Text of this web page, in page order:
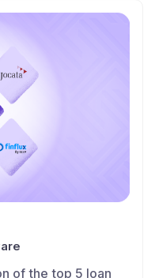
of the top 5 loan